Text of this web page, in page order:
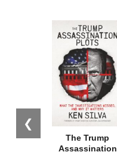
❮
The Trump
Assassination